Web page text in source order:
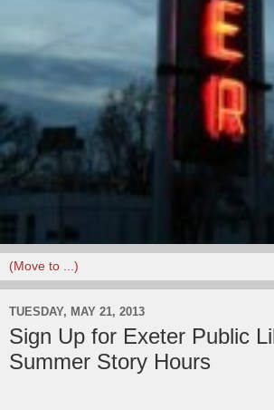
TUESDAY, MAY 21, 2013
Sign Up for Exeter Public
Summer Story Hours